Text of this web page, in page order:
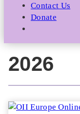
Contact Us
Donate
2026